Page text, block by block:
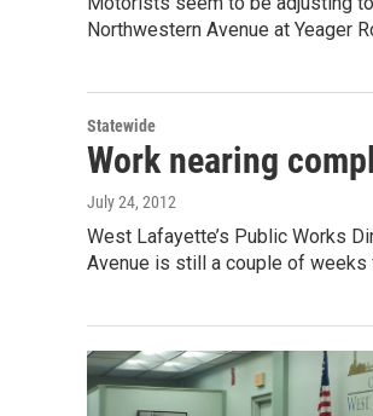
Northwestern Avenue at Yeager
Statewide
Work nearing
July 24, 2012
West Lafayette’s Public Works
Avenue is still a couple of weeks